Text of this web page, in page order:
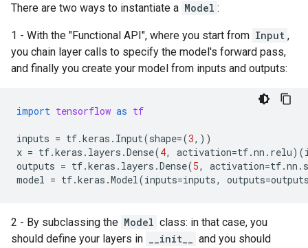
There are two ways to instantiate a Model :
1 - With the "Functional API", where you start from Input ,
you chain layer calls to specify the model's forward pass,
and finally you create your model from inputs and outputs:
import tensorflow as tf
inputs = tf.keras . Input(shape=(3,))
x = tf.keras . layers .Dense(4, activation=tf.nn . relu)(
outputs = tf.keras . layers .Dense(5, activation=tf.nn .
model = tf.keras .Model(inputs=inputs, outputs=
2 - By subclassing the Model class: in that case, you
should define your layers in
__init__
and you should